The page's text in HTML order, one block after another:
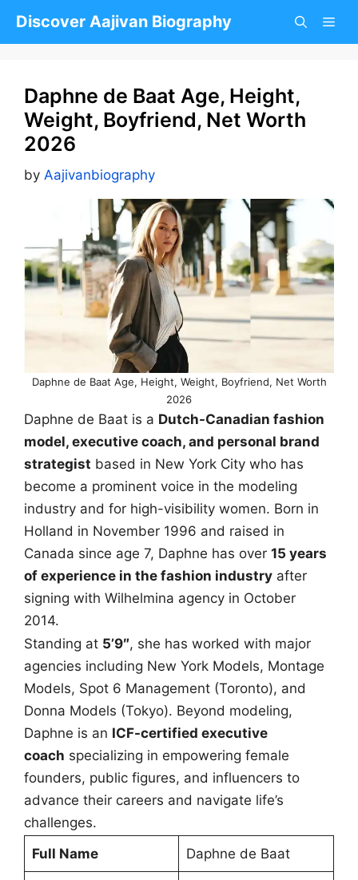
Discover Aajivan Biography
Daphne de Baat Age, Height,
Weight, Boyfriend, Net Worth
2026
by Aajivanbiography
Daphne de Baat Age, Height, Weight, Boyfriend, Net Worth
2026
Daphne de Baat is a Dutch-Canadian fashion
model, executive coach, and personal brand
strategist based in New York City who has
become a prominent voice in the modeling
industry and for high-visibility women. Born in
Holland in November 1996 and raised in
Canada since age 7, Daphne has over 15 years
of experience in the fashion industry after
signing with Wilhelmina agency in October
2014.
Standing at 5’9″, she has worked with major
agencies including New York Models, Montage
Models, Spot 6 Management (Toronto), and
Donna Models (Tokyo). Beyond modeling,
Daphne is an ICF-certified executive
coach specializing in empowering female
founders, public figures, and influencers to
advance their careers and navigate life’s
challenges.
Full Name
Daphne de Baat